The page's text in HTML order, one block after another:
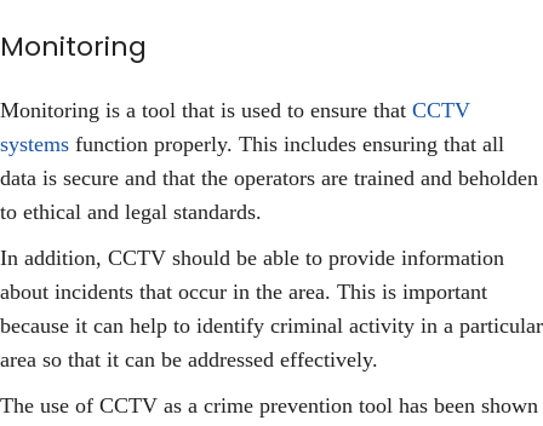
Monitoring
Monitoring is a tool that is used to ensure that CCTV
systems function properly. This includes ensuring that all
data is secure and that the operators are trained and beholden
to ethical and legal standards.
In addition, CCTV should be able to provide information
about incidents that occur in the area. This is important
because it can help to identify criminal activity in a particular
area so that it can be addressed effectively.
The use of CCTV as a crime prevention tool has been shown